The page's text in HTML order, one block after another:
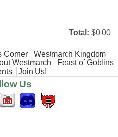
Total: $0.00
Corner
Westmarch Kingdom
Westmarch
Feast of Goblins
Join Us!
Us